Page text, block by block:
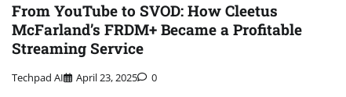
From YouTube to SVOD: How Cleetus
McFarland’s FRDM+ Became a Profitable
Streaming Service
Techpad AI April 23, 2025 0